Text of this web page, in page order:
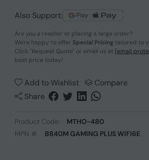
Also Support:
Are you a reseller or placing a large order?
We're happy to offer Special Pricing tailored to
Click "Request Quote" or email us at [email
best price today!
Add to Wishlist
Compare
Share
Product Code:
MTHO-480
MPN #:
B840M GAMING PLUS WIFI6E